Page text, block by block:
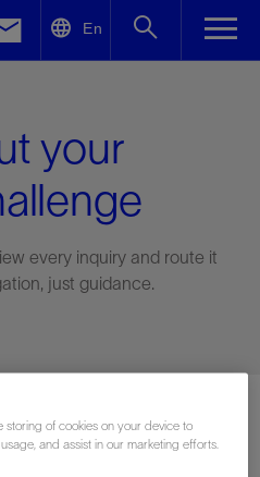
En
your
every inquiry and route it
just guidance.
storing of cookies on your device to
and assist in our marketing efforts.